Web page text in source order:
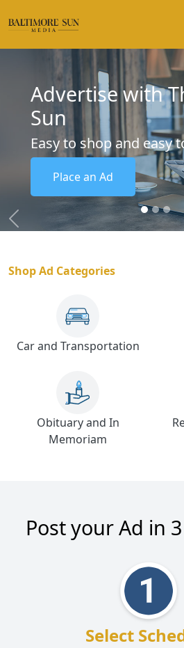
Advertise with
Sun
Easy to shop and easy
Place an Ad
Previous
Shop Ad Categories
Car and Transportation
Obituary and In
Memoriam
Post your Ad in
Select